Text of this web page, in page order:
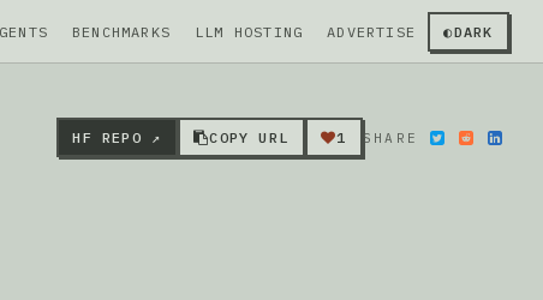
BENCHMARKS LLM HOSTING ADVERTISE ◐DARK
HF REPO ↗ COPY URL 1 SHARE